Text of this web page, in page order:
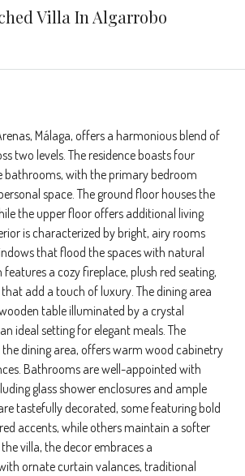
Villa In Algarrobo
Málaga, offers a harmonious blend of
two levels. The residence boasts four
bathrooms, with the primary bedroom
space. The ground floor houses the
the upper floor offers additional living
is characterized by bright, airy rooms
that flood the spaces with natural
a cozy fireplace, plush red seating,
add a touch of luxury. The dining area
table illuminated by a crystal
ideal setting for elegant meals. The
dining area, offers warm wood cabinetry
Bathrooms are well-appointed with
glass shower enclosures and ample
tastefully decorated, some featuring bold
accents, while others maintain a softer
villa, the decor embraces a
ornate curtain valances, traditional